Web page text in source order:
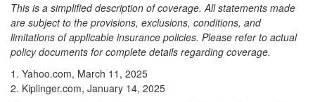
This is a simplified description of coverage. All statements made
are subject to the provisions, exclusions, conditions, and
limitations of applicable insurance policies. Please refer to actual
policy documents for complete details regarding coverage.
1. Yahoo.com, March 11, 2025
2. Kiplinger.com, January 14, 2025